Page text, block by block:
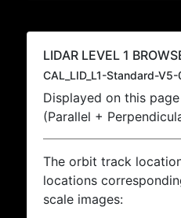
LIDAR LEVEL 1
CAL_LID_L1-Standard-
Displayed on this
(Parallel +
The orbit track
locations
scale images: